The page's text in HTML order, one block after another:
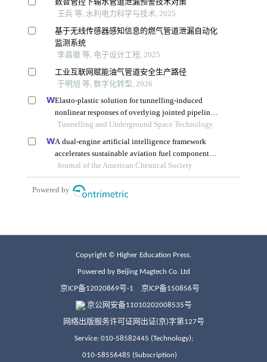
Copyright © Higher Education Press.
Powered by Beijing Magtech Co. Ltd
京ICP备12020869号-1 京ICP备150856号
京公网安备11010202008535号
网络出版服务许可证网出证(京)字第127号
Service: 010-58582445 (Technology);
010-58556485 (Subscription)